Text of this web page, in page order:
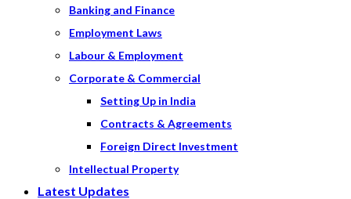
Banking and Finance
Employment Laws
Labour & Employment
Corporate & Commercial
Setting Up in India
Contracts & Agreements
Foreign Direct Investment
Intellectual Property
Latest Updates